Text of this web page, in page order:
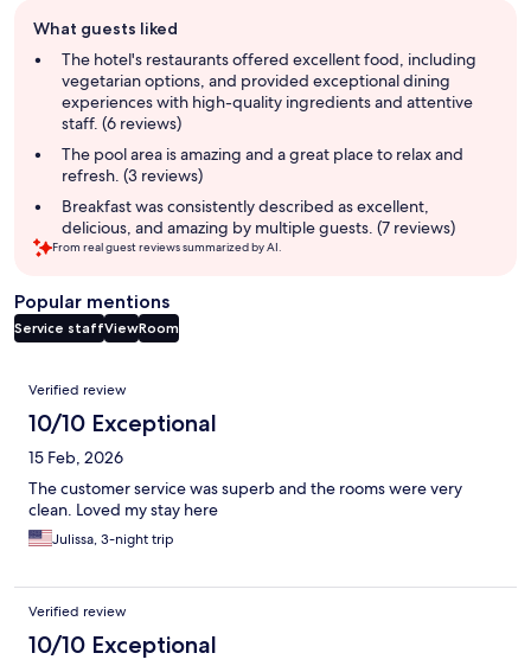
review
summary
What guests liked
The hotel's restaurants offered excellent food, including
vegetarian options, and provided exceptional dining
experiences with high-quality ingredients and attentive
staff. (6 reviews)
The pool area is amazing and a great place to relax and
refresh. (3 reviews)
Breakfast was consistently described as excellent,
delicious, and amazing by multiple guests. (7 reviews)
From real guest reviews summarized by AI.
Popular mentions
Service staffViewRoom
Reviews
Verified review
10/10 Exceptional
15 Feb, 2026
The customer service was superb and the rooms were very
clean. Loved my stay here
Julissa, 3-night trip
Verified review
10/10 Exceptional